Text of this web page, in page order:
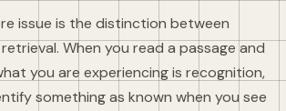
issue is the distinction between
When you read a passage and
you are experiencing is recognition,
something as known when you see